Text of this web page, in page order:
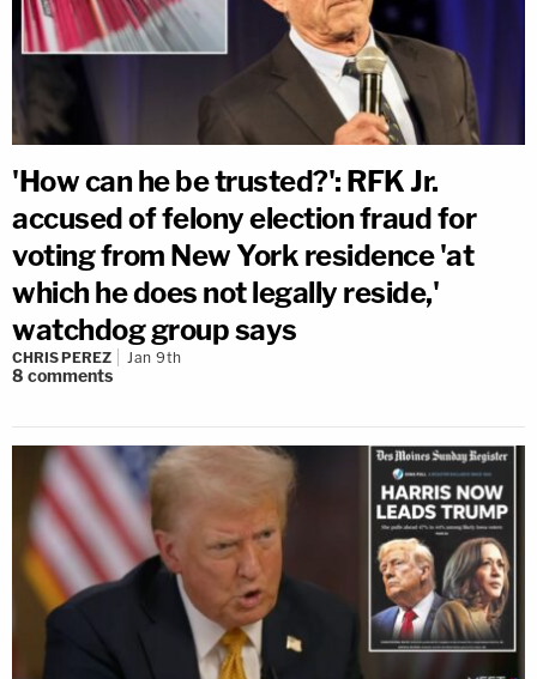
'How can he be trusted?': RFK Jr.
accused of felony election fraud for
voting from New York residence 'at
which he does not legally reside,'
watchdog group says
CHRIS PEREZ Jan 9th
8 comments